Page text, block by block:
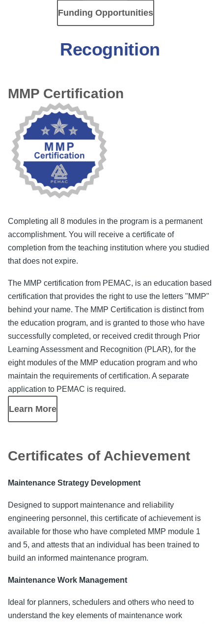
Funding Opportunities
Recognition
MMP Certification
Completing all 8 modules in the program is a permanent
accomplishment. You will receive a certificate of
completion from the teaching institution where you studied
that does not expire.
The MMP certification from PEMAC, is an education based
certification that provides the right to use the letters "MMP"
behind your name. The MMP Certification is distinct from
the education program, and is granted to those who have
successfully completed, or received credit through Prior
Learning Assessment and Recognition (PLAR), for the
eight modules of the MMP education program and who
maintain the requirements of certification. A separate
application to PEMAC is required.
Learn More
Certificates of Achievement
Maintenance Strategy Development
Designed to support maintenance and reliability
engineering personnel, this certificate of achievement is
available for those who have completed MMP module 1
and 5, and attests that an individual has been trained to
build an informed maintenance program.
Maintenance Work Management
Ideal for planners, schedulers and others who need to
understand the key elements of maintenance work